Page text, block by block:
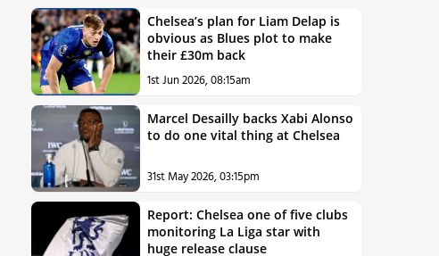
Chelsea’s plan for Liam Delap is
obvious as Blues plot to make
their £30m back
1st Jun 2026, 08:15am
Marcel Desailly backs Xabi Alonso
to do one vital thing at Chelsea
31st May 2026, 03:15pm
Report: Chelsea one of five clubs
monitoring La Liga star with
huge release clause